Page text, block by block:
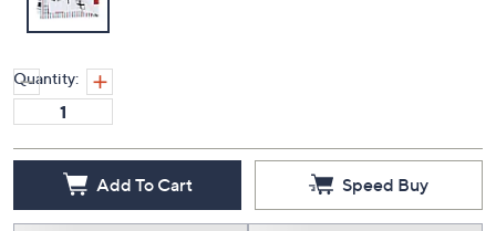
Quantity:
Add To Cart Speed Buy